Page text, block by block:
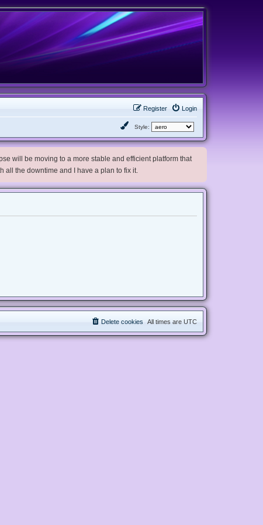
Login
Register
Style:
will be moving to a more stable and efficient platform that
all the downtime and I have a plan to fix it.
All times are UTC
Delete cookies